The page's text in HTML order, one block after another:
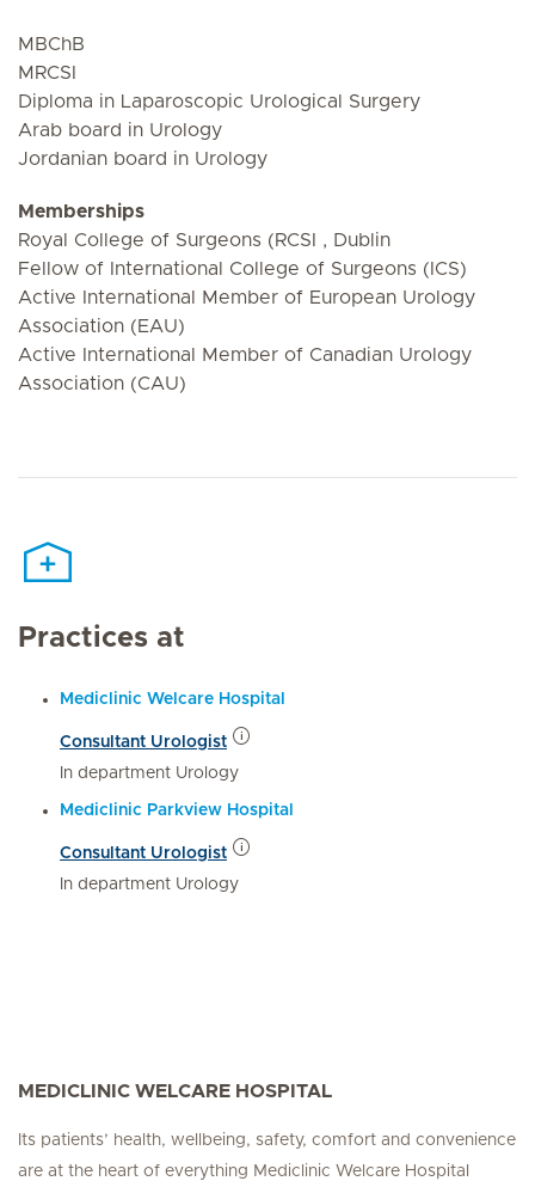
MBChB
MRCSI
Diploma in Laparoscopic Urological Surgery
Arab board in Urology
Jordanian board in Urology
Memberships
Royal College of Surgeons (RCSI , Dublin
Fellow of International College of Surgeons (ICS)
Active International Member of European Urology
Association (EAU)
Active International Member of Canadian Urology
Association (CAU)
Practices at
Mediclinic Welcare Hospital
Consultant Urologist
In department Urology
Mediclinic Parkview Hospital
Consultant Urologist
In department Urology
MEDICLINIC WELCARE HOSPITAL
Its patients’ health, wellbeing, safety, comfort and convenience
are at the heart of everything Mediclinic Welcare Hospital